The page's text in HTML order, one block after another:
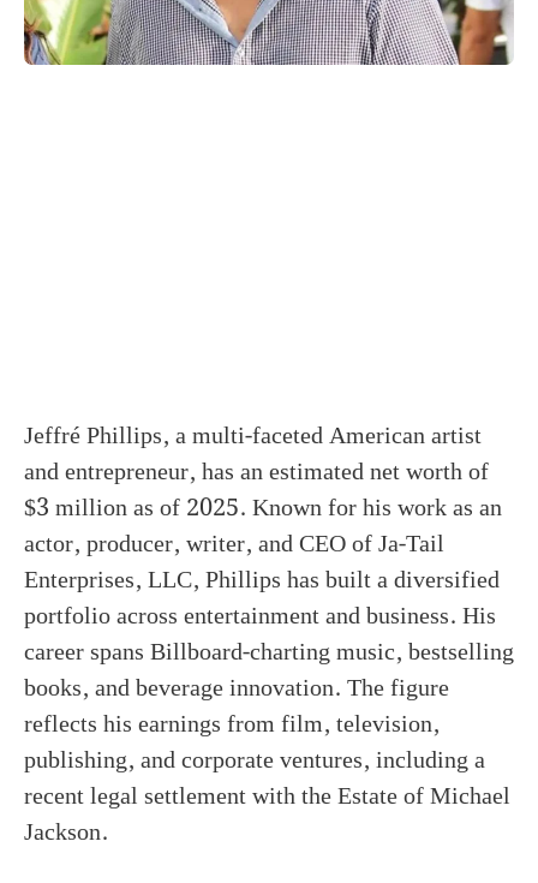
Jeffré Phillips, a multi-faceted American artist
and entrepreneur, has an estimated net worth of
$3 million as of 2025. Known for his work as an
actor, producer, writer, and CEO of Ja-Tail
Enterprises, LLC, Phillips has built a diversified
portfolio across entertainment and business. His
career spans Billboard-charting music, bestselling
books, and beverage innovation. The figure
reflects his earnings from film, television,
publishing, and corporate ventures, including a
recent legal settlement with the Estate of Michael
Jackson.